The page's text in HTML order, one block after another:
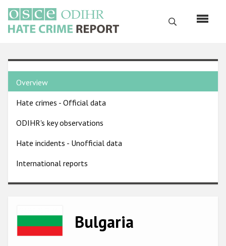
main
content
Search
English
Main
navigation
Home
About us
ODIHR's mandate
ODIHR's methodology
Sitemap
Hate Crime Report
Country
pages
menu
Overview
Hate crimes - Official data
ODIHR's key observations
Hate incidents - Unofficial data
International reports
Bulgaria